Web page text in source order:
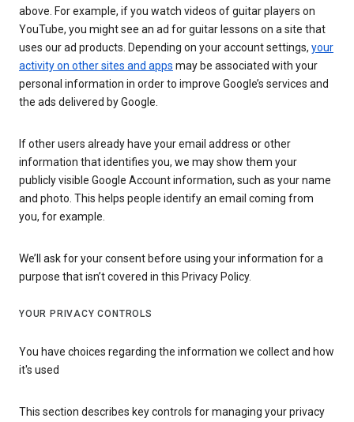
above. For example, if you watch videos of guitar players on
YouTube, you might see an ad for guitar lessons on a site that
uses our ad products. Depending on your account settings, your
activity on other sites and apps may be associated with your
personal information in order to improve Google’s services and
the ads delivered by Google.
If other users already have your email address or other
information that identifies you, we may show them your
publicly visible Google Account information, such as your name
and photo. This helps people identify an email coming from
you, for example.
We’ll ask for your consent before using your information for a
purpose that isn’t covered in this Privacy Policy.
YOUR PRIVACY CONTROLS
You have choices regarding the information we collect and how
it's used
This section describes key controls for managing your privacy